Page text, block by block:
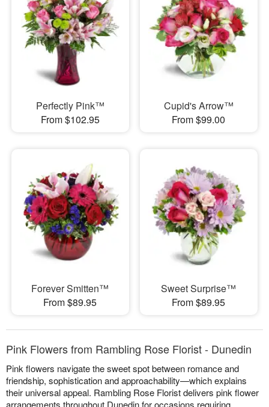
Perfectly Pink™
From $102.95
Cupid's Arrow™
From $99.00
Forever Smitten™
From $89.95
Sweet Surprise™
From $89.95
Pink Flowers from Rambling Rose Florist - Dunedin
Pink flowers navigate the sweet spot between romance and
friendship, sophistication and approachability—which explains
their universal appeal. Rambling Rose Florist delivers pink flower
arrangements throughout Dunedin for occasions requiring